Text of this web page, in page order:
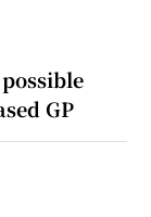
GP